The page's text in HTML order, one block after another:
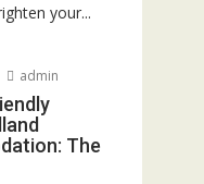
your...
admin
The